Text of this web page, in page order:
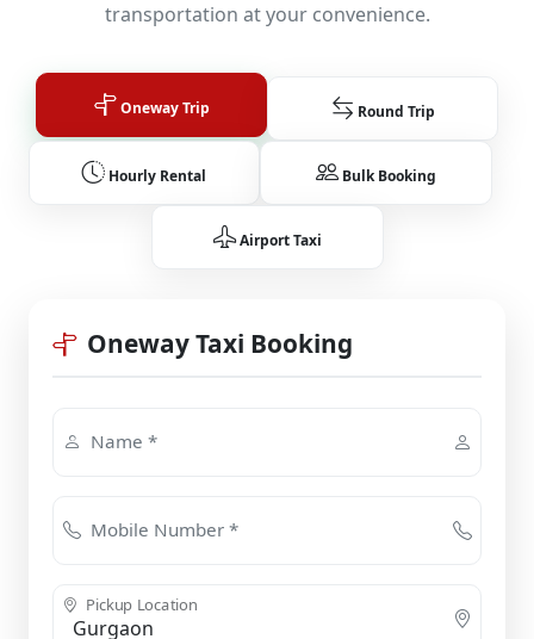
transportation at your convenience.
Oneway Trip Round Trip
Hourly Rental Bulk Booking
Airport Taxi
Oneway Taxi Booking
Name *
Mobile Number *
Pickup Location